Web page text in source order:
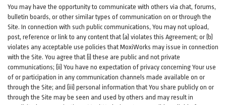
You may have the opportunity to communicate with others via chat, forums,
bulletin boards, or other similar types of communication on or through the
Site. In connection with such public communications, You may not upload,
post, reference or link to any content that (a) violates this Agreement; or (b)
violates any acceptable use policies that MoxiWorks may issue in connection
with the Site. You agree that (i) these are public and not private
communications; (ii) You have no expectation of privacy concerning Your use
of or participation in any communication channels made available on or
through the Site; and (iii) personal information that You share publicly on or
through the Site may be seen and used by others and may result in